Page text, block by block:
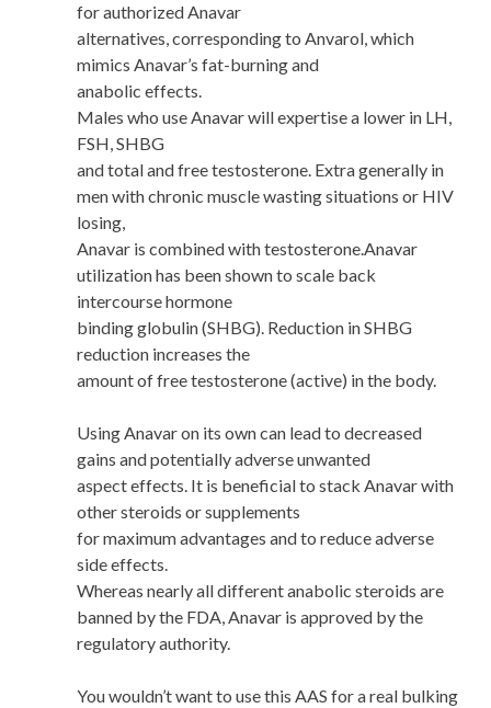
for authorized Anavar
alternatives, corresponding to Anvarol, which
mimics Anavar’s fat-burning and
anabolic effects.
Males who use Anavar will expertise a lower in LH,
FSH, SHBG
and total and free testosterone. Extra generally in
men with chronic muscle wasting situations or HIV
losing,
Anavar is combined with testosterone.Anavar
utilization has been shown to scale back
intercourse hormone
binding globulin (SHBG). Reduction in SHBG
reduction increases the
amount of free testosterone (active) in the body.
Using Anavar on its own can lead to decreased
gains and potentially adverse unwanted
aspect effects. It is beneficial to stack Anavar with
other steroids or supplements
for maximum advantages and to reduce adverse
side effects.
Whereas nearly all different anabolic steroids are
banned by the FDA, Anavar is approved by the
regulatory authority.
You wouldn’t want to use this AAS for a real bulking